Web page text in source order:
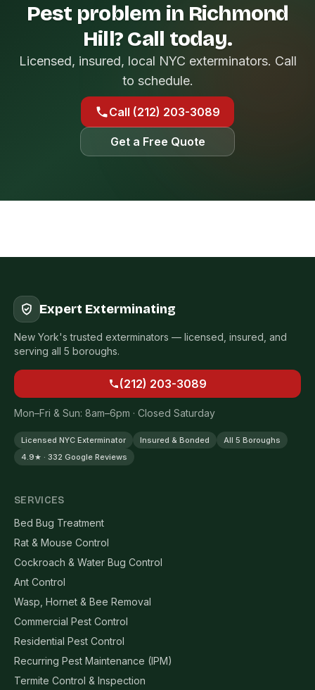
Pest problem in Richmond
Hill? Call today.
Licensed, insured, local NYC exterminators. Call
to schedule.
Call (212) 203-3089
Get a Free Quote
Expert Exterminating
New York's trusted exterminators — licensed, insured, and
serving all 5 boroughs.
(212) 203-3089
Mon–Fri & Sun: 8am–6pm · Closed Saturday
Licensed NYC Exterminator Insured & Bonded
All 5 Boroughs
4.9★ · 332 Google Reviews
SERVICES
Bed Bug Treatment
Rat & Mouse Control
Cockroach & Water Bug Control
Ant Control
Wasp, Hornet & Bee Removal
Commercial Pest Control
Residential Pest Control
Recurring Pest Maintenance (IPM)
Termite Control & Inspection